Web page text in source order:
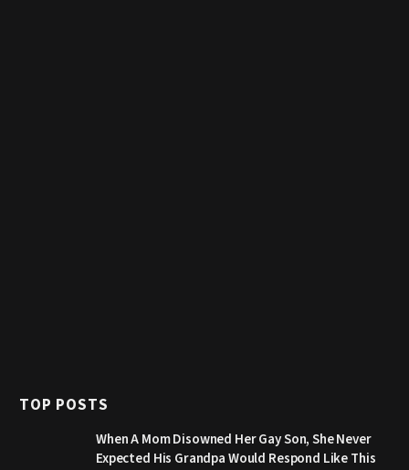
TOP POSTS
When A Mom Disowned Her Gay Son, She Never
Expected His Grandpa Would Respond Like This